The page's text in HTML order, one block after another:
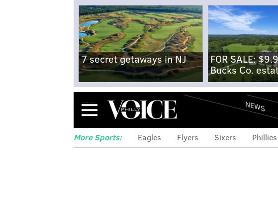
7 secret getaways in NJ
FOR SALE:
Bucks Co.
Menu NEWS
More Sports: Eagles Flyers Sixers Phillies